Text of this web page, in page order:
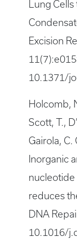
Lung
Excision
10.1371/
Holcomb,
Scott, T.,
Gairola, C.
Inorganic
nucleotide
reduces
DNA
10.1016/